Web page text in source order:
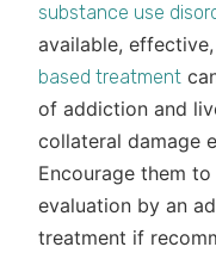
substance use
available,
based treatment
of addiction and
collateral damage
Encourage them
evaluation by an
treatment if